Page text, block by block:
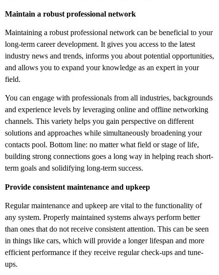
Maintain a robust professional network
Maintaining a robust professional network can be beneficial to your
long-term career development. It gives you access to the latest
industry news and trends, informs you about potential opportunities,
and allows you to expand your knowledge as an expert in your
field.
You can engage with professionals from all industries, backgrounds
and experience levels by leveraging online and offline networking
channels. This variety helps you gain perspective on different
solutions and approaches while simultaneously broadening your
contacts pool. Bottom line: no matter what field or stage of life,
building strong connections goes a long way in helping reach short-
term goals and solidifying long-term success.
Provide consistent maintenance and upkeep
Regular maintenance and upkeep are vital to the functionality of
any system. Properly maintained systems always perform better
than ones that do not receive consistent attention. This can be seen
in things like cars, which will provide a longer lifespan and more
efficient performance if they receive regular check-ups and tune-
ups.